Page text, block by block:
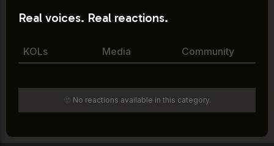
Real voices. Real reactions.
KOLs Media Community
🫥 No reactions available in this category.